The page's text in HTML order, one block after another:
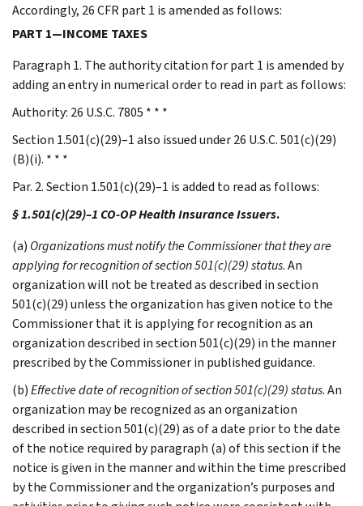
Accordingly, 26 CFR part 1 is amended as follows:
PART 1—INCOME TAXES
Paragraph 1. The authority citation for part 1 is amended by
adding an entry in numerical order to read in part as follows:
Authority: 26 U.S.C. 7805 * * *
Section 1.501(c)(29)–1 also issued under 26 U.S.C. 501(c)(29)
(B)(i). * * *
Par. 2. Section 1.501(c)(29)–1 is added to read as follows:
§ 1.501(c)(29)–1 CO-OP Health Insurance Issuers.
(a) Organizations must notify the Commissioner that they are
applying for recognition of section 501(c)(29) status. An
organization will not be treated as described in section
501(c)(29) unless the organization has given notice to the
Commissioner that it is applying for recognition as an
organization described in section 501(c)(29) in the manner
prescribed by the Commissioner in published guidance.
(b)Effective date of recognition of section 501(c)(29) status. An
organization may be recognized as an organization
described in section 501(c)(29) as of a date prior to the date
of the notice required by paragraph (a) of this section if the
notice is given in the manner and within the time prescribed
by the Commissioner and the organization’s purposes and